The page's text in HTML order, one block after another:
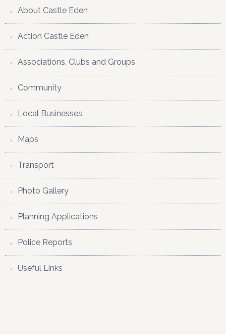
About Castle Eden
Action Castle Eden
Associations, Clubs and Groups
Community
Local Businesses
Maps
Transport
Photo Gallery
Planning Applications
Police Reports
Useful Links